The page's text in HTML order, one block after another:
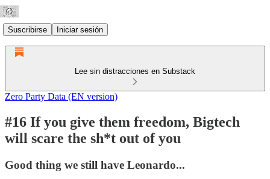
Suscribirse Iniciar sesión
Lee sin distracciones en Substack
Zero Party Data (EN version)
#16 If you give them freedom, Bigtech
will scare the sh*t out of you
Good thing we still have Leonardo...